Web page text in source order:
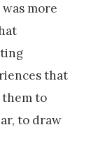
more
that
to
to draw